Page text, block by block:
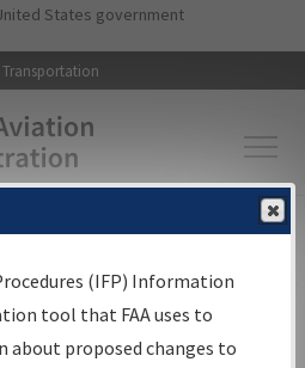
Skip to main content
States government
Transportation
▸Aeronautical Information
Charts
(IFP) Information
tool that FAA uses to
proposed changes to